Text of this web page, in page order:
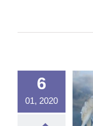
6
01, 2020